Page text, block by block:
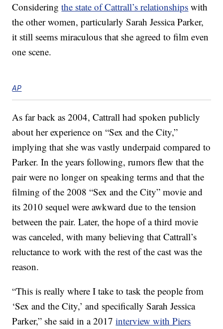
Consideringthe state of Cattrall’s relationships with
the other women, particularly Sarah Jessica Parker,
it still seems miraculous that she agreed to film even
one scene.
AP
As far back as 2004, Cattrall had spoken publicly
about her experience on “Sex and the City,”
implying that she was vastly underpaid compared to
Parker. In the years following, rumors flew that the
pair were no longer on speaking terms and that the
filming of the 2008 “Sex and the City” movie and
its 2010 sequel were awkward due to the tension
between the pair. Later, the hope of a third movie
was canceled, with many believing that Cattrall’s
reluctance to work with the rest of the cast was the
reason.
“This is really where I take to task the people from
‘Sex and the City,’ and specifically Sarah Jessica
Parker,” she said in a 2017interview with Piers